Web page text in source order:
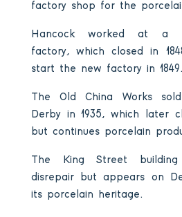
factory shop for the
Hancock worked at a
factory, which closed in
start the new factory in 1849.
The Old China Works
Derby in 1935, which later
but continues porcelain
The King Street
disrepair but appears on
its porcelain heritage.